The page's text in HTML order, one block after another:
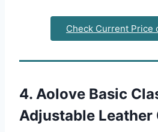
Check Current Price
4. Aolove Basic
Adjustable Leather